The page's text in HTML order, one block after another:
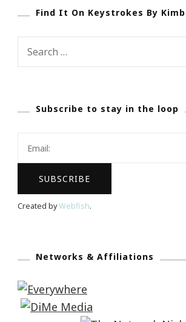
Find It On Keystrokes By
Search
Subscribe to stay in the loop
Created byWebfish.
Networks & Affiliations